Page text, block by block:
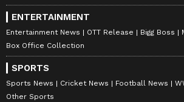
ENTERTAINMENT
Entertainment News OTT Release Bigg Boss
Box Office Collection
SPORTS
Sports News Cricket News Football News
Other Sports